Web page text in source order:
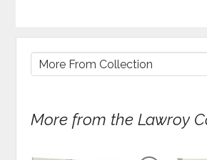
More from the Lawroy